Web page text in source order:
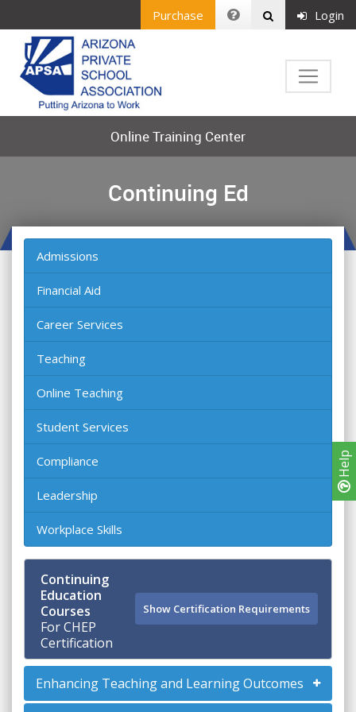
Help
Purchase Login
Online Training Center
Continuing Ed
Admissions
Financial Aid
Career Services
Teaching
Online Teaching
Student Services
Compliance
Leadership
Workplace Skills
Continuing
Education
Courses
Show Certification Requirements
For CHEP
Certification
Enhancing Teaching and Learning Outcomes